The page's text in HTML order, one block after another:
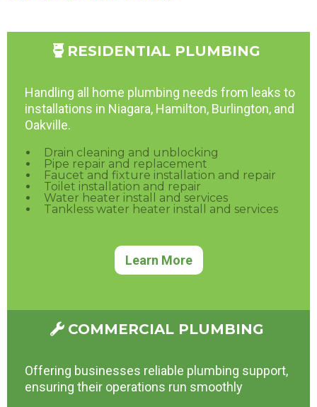
RESIDENTIAL PLUMBING
Handling all home plumbing needs from leaks to
installations in Niagara, Hamilton, Burlington, and
Oakville.
Drain cleaning and unblocking
Pipe repair and replacement
Faucet and fixture installation and repair
Toilet installation and repair
Water heater install and services
Tankless water heater install and services
Learn More
COMMERCIAL PLUMBING
Offering businesses reliable plumbing support,
ensuring their operations run smoothly